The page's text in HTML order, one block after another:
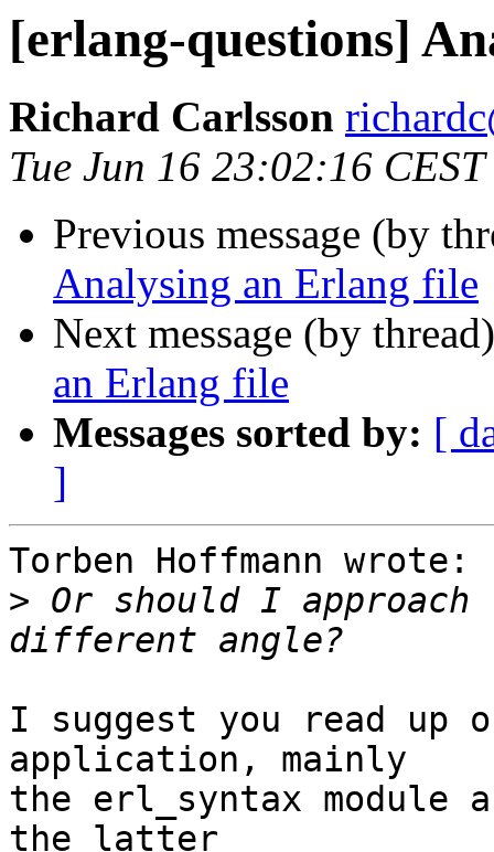
[erlang-questions]
Richard Carlsson
Tue Jun 16 23:02:16
Previous message (by
Analysing an Erlang file
Next message (by
an Erlang file
Messages sorted by: [
]
Torben Hoffmann wrote:
> Or should I
I suggest you read up
application, mainly
the erl_syntax module
the latter